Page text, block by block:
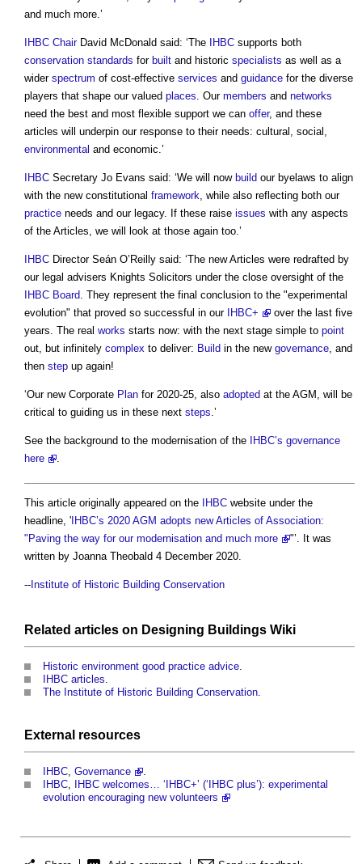
and much more.’
IHBC ChairDavid McDonald said: ‘The IHBC supports both
conservation standards for built and historic specialists as well as a
wider spectrum of cost-effective services and guidance for the diverse
players that shape our valued places . Our members and networks
need the best and most flexible support we can offer, and these
articles will underpin our response to their needs: cultural, social,
environmental and economic.’
IHBC Secretary Jo Evans said: ‘We will now build our byelaws to align
with the new constitutional framework , while also reflecting both our
practice needs and our legacy. If these raise issues with any aspects
of the Articles, we will look at those again too.’
IHBC Director Seán O’Reilly said: ‘The new Articles were redrafted by
our legal advisers Knights Solicitors under the close oversight of the
IHBC Board . They represent the final conclusion to the "experimental
evolution" that proved so successful in our IHBC+
over the last five
years. The real works starts now: with the next stage simple to point
out, but infinitely complex to deliver: Build in the new governance , and
then step up again!
‘Our new Corporate Plan for 2020-25, also adopted at the AGM, will be
critical to guiding us in these next steps .’
See the background to the modernisation of the IHBC’s governance
here
This article originally appeared on the IHBC website under the
headline, ' IHBC’s 2020 AGM adopts new Articles of Association:
"Paving the way for our modernisation and much more
"’. It was
written by Joanna Theobald 4 December 2020.
-- Institute of Historic Building Conservation
Related articles on Designing Buildings Wiki
Historic environment good practice advice.
IHBC articles.
The Institute of Historic Building Conservation.
External resources
IHBC, Governance
.
IHBC,
IHBC welcomes… ‘IHBC+’ (‘IHBC plus’): experimental
evolution encouraging new volunteers